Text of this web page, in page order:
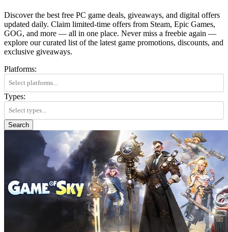
Discover the best free PC game deals, giveaways, and digital offers
updated daily. Claim limited-time offers from Steam, Epic Games,
GOG, and more — all in one place. Never miss a freebie again —
explore our curated list of the latest game promotions, discounts, and
exclusive giveaways.
Platforms:
Types:
Search